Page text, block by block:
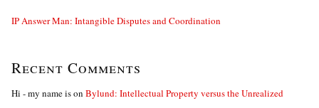
IP Answer Man: Intangible Disputes and Coordination
Recent Comments
Hi - my name ison Bylund: Intellectual Property versus the Unrealized